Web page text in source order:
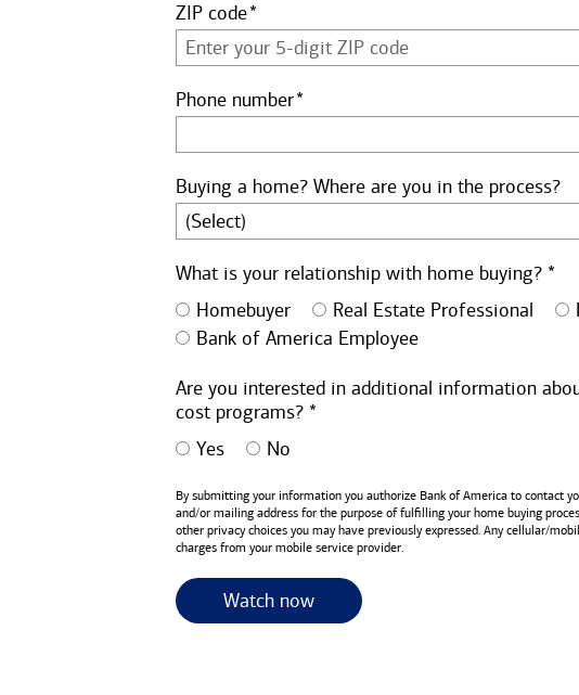
ZIP code
Phone number
Buying a home? Where are you in the process?
What is your relationship with home buying? *
Homebuyer
Real Estate Professional
Bank of America Employee
Are you interested in additional information
cost programs? *
Yes
No
By submitting your information you authorize Bank of America to contact
and/or mailing address for the purpose of fulfilling your home buying
other privacy choices you may have previously expressed. Any cellular/
charges from your mobile service provider.
Watch nowfor useful resources and tools